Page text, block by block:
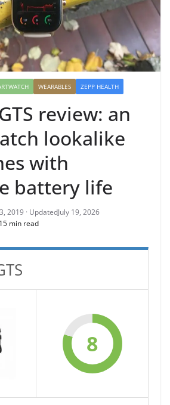
WEARABLES ZEPP HEALTH
review: an
lookalike
with
battery life
July 19, 2026
15 min read
8